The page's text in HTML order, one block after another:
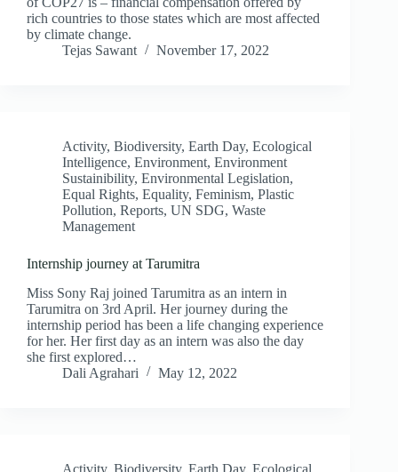
rich countries to those states which are most affected
by climate change.
Tejas Sawant
November 17, 2022
Activity, Biodiversity, Earth Day, Ecological
Intelligence, Environment, Environment
Sustainibility, Environmental Legislation,
Equal Rights, Equality, Feminism, Plastic
Pollution, Reports, UN SDG, Waste
Management
Internship journey at Tarumitra
Miss Sony Raj joined Tarumitra as an intern in
Tarumitra on 3rd April. Her journey during the
internship period has been a life changing experience
for her. Her first day as an intern was also the day
she first explored…
Dali Agrahari
May 12, 2022
Activity, Biodiversity, Earth Day, Ecological